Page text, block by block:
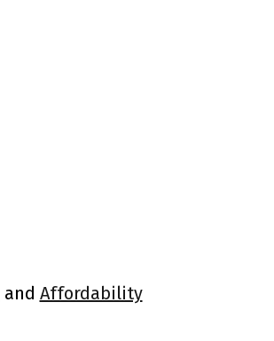
and Affordability